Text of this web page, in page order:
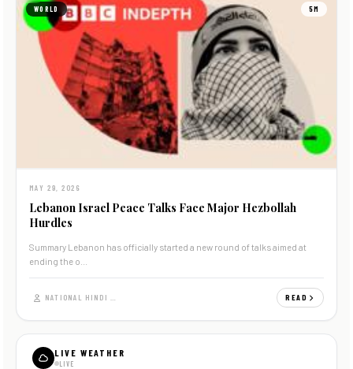
WORLD 5M
MAY 29, 2026
Lebanon Israel Peace Talks Face Major Hezbollah
Hurdles
Summary Lebanon has officially started a new round of talks aimed at
ending the o...
READ
LIVE WEATHER
LIVE